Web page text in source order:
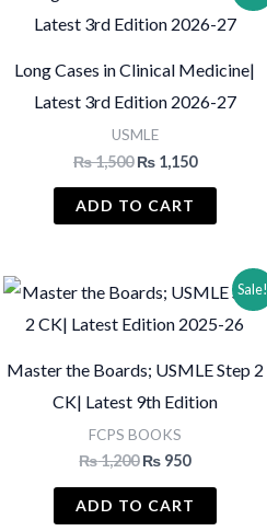
Long Cases in Clinical Medicine|
Latest 3rd Edition 2026-27
USMLE
₨1,500 Original
was:
₨1,150Current
₨ 1,150.
ADD TO CART
Sale!
Master the Boards; USMLE Step 2
CK| Latest 9th Edition
FCPS BOOKS
₨1,200 Original
was:
₨ 950Current
is:
₨ 950.
ADD TO CART